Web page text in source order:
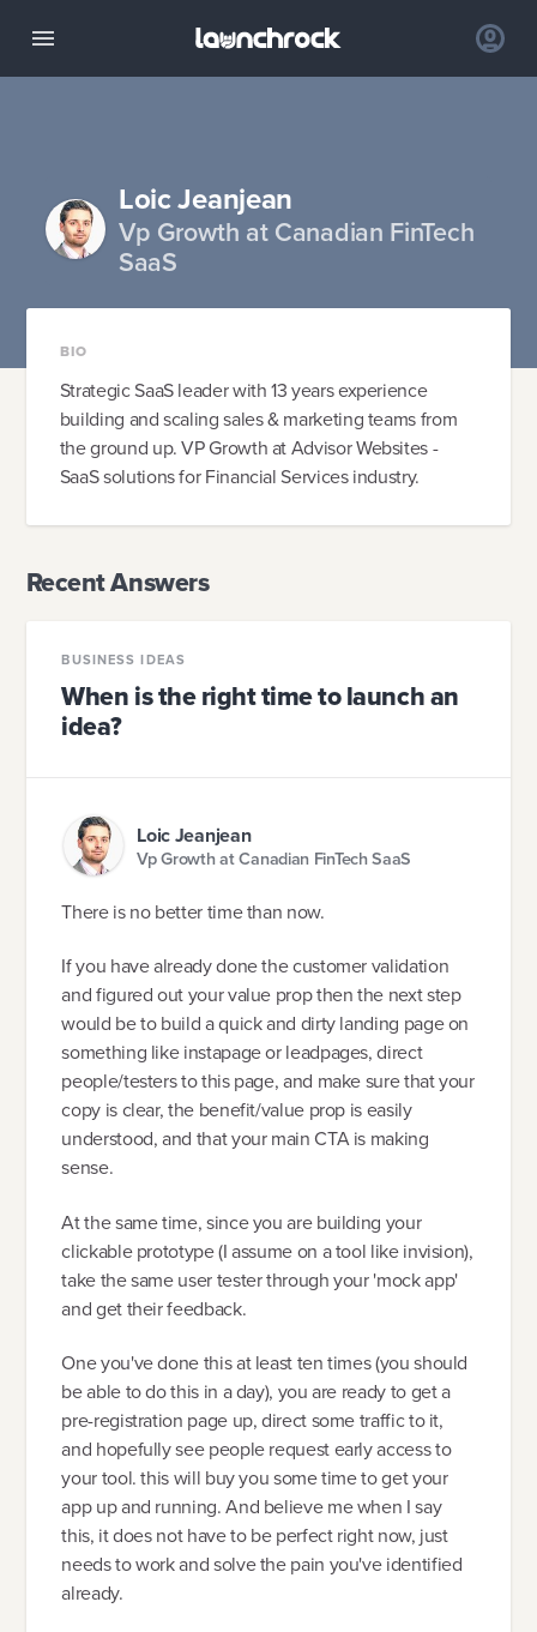
Loic Jeanjean
Vp Growth at Canadian FinTech
SaaS
BIO
Strategic SaaS leader with 13 years experience
building and scaling sales & marketing teams from
the ground up. VP Growth at Advisor Websites -
SaaS solutions for Financial Services industry.
Recent Answers
BUSINESS IDEAS
When is the right time to launch an
idea?
Loic Jeanjean
Vp Growth at Canadian FinTech SaaS
There is no better time than now.
If you have already done the customer validation
and figured out your value prop then the next step
would be to build a quick and dirty landing page on
something like instapage or leadpages, direct
people/testers to this page, and make sure that your
copy is clear, the benefit/value prop is easily
understood, and that your main CTA is making
sense.
At the same time, since you are building your
clickable prototype (I assume on a tool like invision),
take the same user tester through your 'mock app'
and get their feedback.
One you've done this at least ten times (you should
be able to do this in a day), you are ready to get a
pre-registration page up, direct some traffic to it,
and hopefully see people request early access to
your tool. this will buy you some time to get your
app up and running. And believe me when I say
this, it does not have to be perfect right now, just
needs to work and solve the pain you've identified
already.